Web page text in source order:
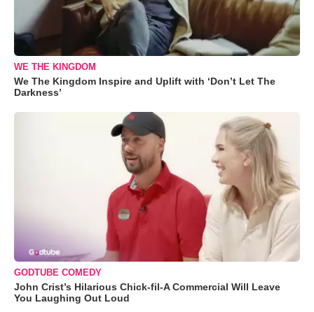
WE THE KINGDOM
We The Kingdom Inspire and Uplift with ‘Don’t Let The
Darkness’
GODTUBE COMEDY
John Crist’s Hilarious Chick-fil-A Commercial Will Leave
You Laughing Out Loud